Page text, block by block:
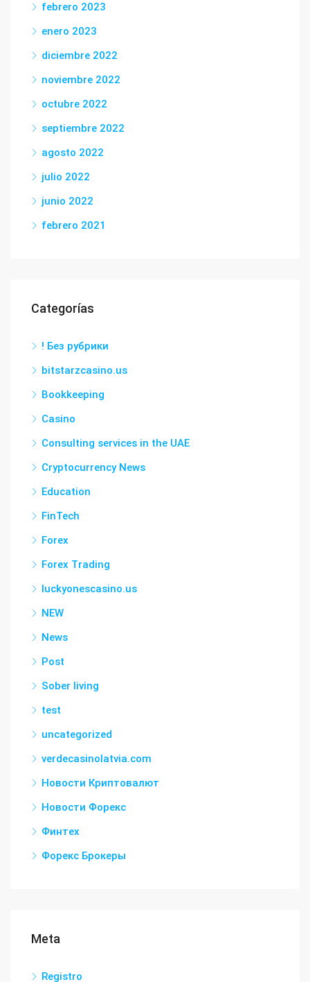
febrero 2023
enero 2023
diciembre 2022
noviembre 2022
octubre 2022
septiembre 2022
agosto 2022
julio 2022
junio 2022
febrero 2021
Categorías
! Без рубрики
bitstarzcasino.us
Bookkeeping
Casino
Consulting services in the UAE
Cryptocurrency News
Education
FinTech
Forex
Forex Trading
luckyonescasino.us
NEW
News
Post
Sober living
test
uncategorized
verdecasinolatvia.com
Новости Криптовалют
Новости Форекс
Финтех
Форекс Брокеры
Meta
Registro